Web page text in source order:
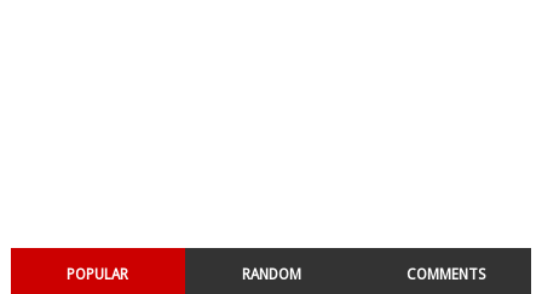
POPULAR RANDOM COMMENTS